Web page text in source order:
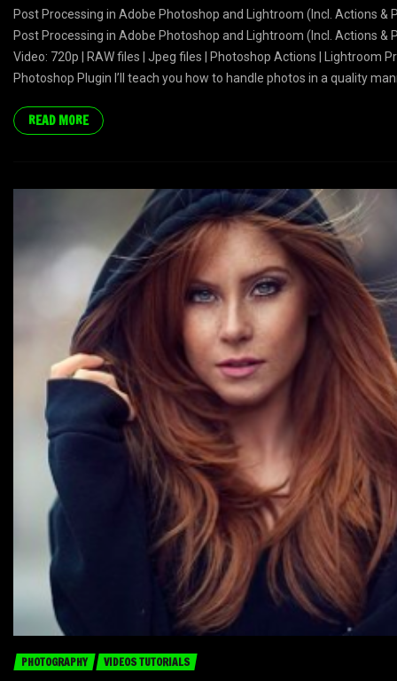
Post Processing in Adobe Photoshop and Lightroom (Incl. Actions &
Post Processing in Adobe Photoshop and Lightroom (Incl. Actions &
Video: 720p | RAW files | Jpeg files | Photoshop Actions | Lightroom
Photoshop Plugin I’ll teach you how to handle photos in a quality
READ MORE
PHOTOGRAPHY VIDEOS TUTORIALS